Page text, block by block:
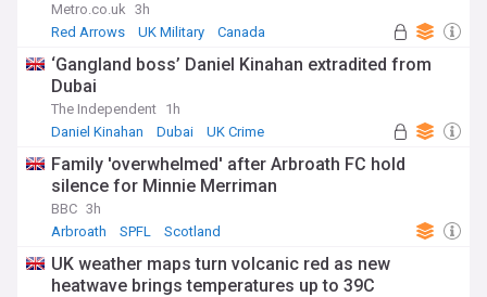
Metro.co.uk 3h
Red Arrows
UK Military Canada
‘Gangland boss’ Daniel Kinahan extradited from
Dubai
The Independent 1h
Daniel Kinahan
Dubai UK Crime
Family 'overwhelmed' after Arbroath FC hold
silence for Minnie Merriman
BBC 3h
Arbroath
SPFL Scotland
UK weather maps turn volcanic red as new
heatwave brings temperatures up to 39C